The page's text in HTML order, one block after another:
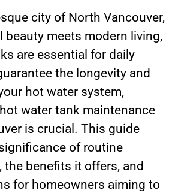
city of North Vancouver,
beauty meets modern living,
are essential for daily
the longevity and
hot water system,
water tank maintenance
is crucial. This guide
of routine
the benefits it offers, and
for homeowners aiming to